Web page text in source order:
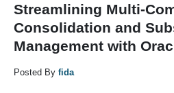
Streamlining Multi-
Consolidation and
Management with
Posted By fida